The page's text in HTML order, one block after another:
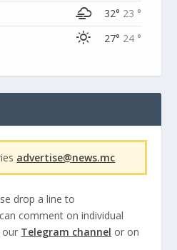
32° 23 °
27° 24 °
advertise@news.mc
drop a line to
comment on individual
our Telegram channel or on